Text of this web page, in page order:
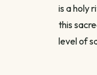
is a holy
this
level of